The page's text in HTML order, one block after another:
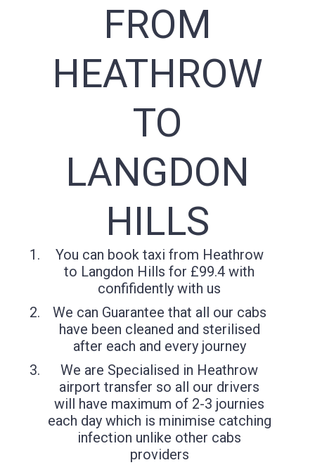
FROM
HEATHROW
TO
LANGDON
HILLS
You can book taxi from Heathrow
to Langdon Hills for £99.4 with
confifidently with us
We can Guarantee that all our cabs
have been cleaned and sterilised
after each and every journey
We are Specialised in Heathrow
airport transfer so all our drivers
will have maximum of 2-3 journies
each day which is minimise catching
infection unlike other cabs
providers